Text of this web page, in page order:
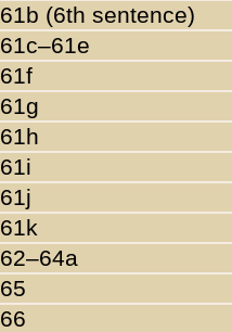
61b (6th sentence)
61c–61e
61f
61g
61h
61i
61j
61k
62–64a
65
66